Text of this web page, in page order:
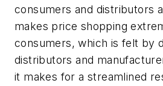
consumers and distributors
makes price shopping
consumers, which is felt by
distributors and
it makes for a streamlined